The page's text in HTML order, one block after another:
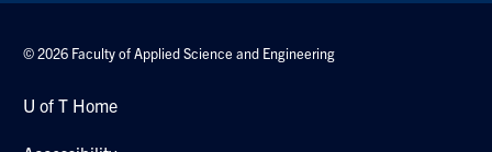
© 2026 Faculty of Applied Science and Engineering
U of T Home